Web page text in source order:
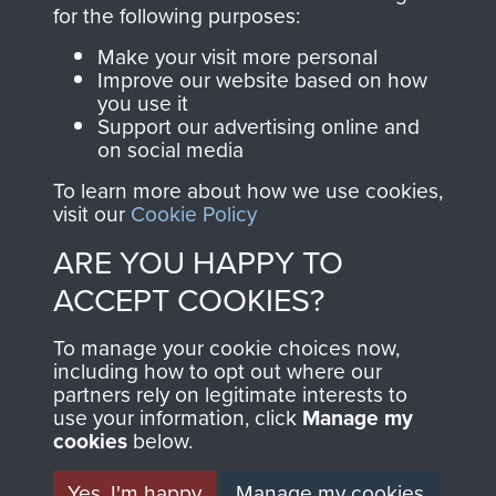
Join us
directly benefit The
Parachute Regiment
and Airborne Forces.
Contact Us
Help
Privacy Policy
Terms and Conditions
MUSEUM
for the following purposes:
Make your visit more personal
Improve our website based on how
you use it
Support our advertising online and
on social media
To learn more about how we use cookies,
visit our Cookie Policy
ARE YOU HAPPY TO
ACCEPT COOKIES?
To manage your cookie choices now,
including how to opt out where our
partners rely on legitimate interests to
use your information, click Manage my
cookies below.